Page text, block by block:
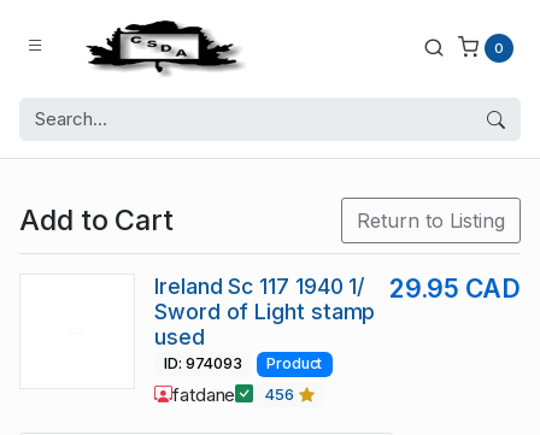
0
Add to Cart Return to Listing
Ireland Sc 117 1940 1/
Sword of Light stamp
used
29.95 CAD
ID: 974093 Product
fatdane 456